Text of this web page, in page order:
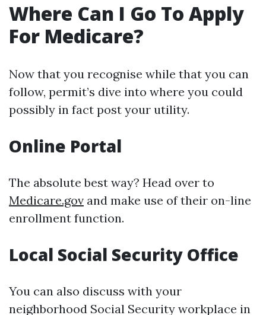
Where Can I Go To Apply
For Medicare?
Now that you recognise while that you can
follow, permit’s dive into where you could
possibly in fact post your utility.
Online Portal
The absolute best way? Head over to
Medicare.gov and make use of their on-line
enrollment function.
Local Social Security Office
You can also discuss with your
neighborhood Social Security workplace in